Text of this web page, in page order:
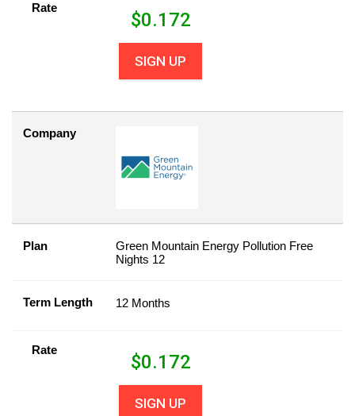
Rate
$0.172
SIGN UP
Company
Plan
Green Mountain Energy Pollution Free
Nights 12
Term Length 12 Months
Rate
$0.172
SIGN UP